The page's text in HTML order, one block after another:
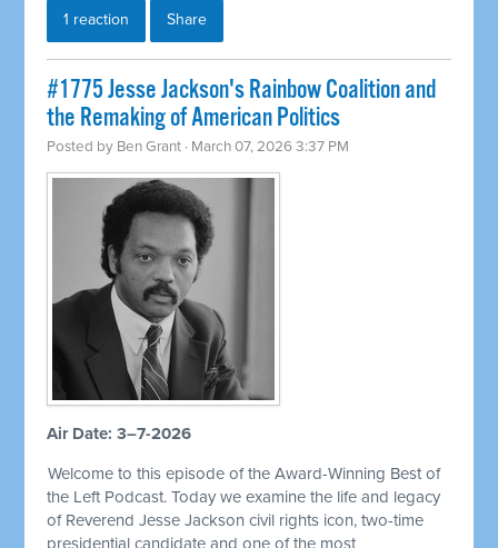
1 reaction Share
#1775 Jesse Jackson's Rainbow Coalition and
the Remaking of American Politics
Posted by Ben Grant · March 07, 2026 3:37 PM
Air Date: 3–7-2026
Welcome to this episode of the Award-Winning Best of
the Left Podcast. Today we examine the life and legacy
of Reverend Jesse Jackson civil rights icon, two-time
presidential candidate and one of the most